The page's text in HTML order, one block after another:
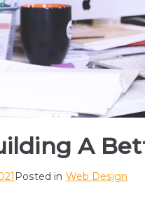
A
Posted in Web Design